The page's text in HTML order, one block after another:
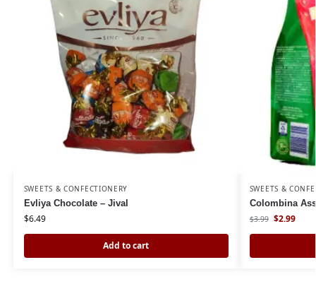
SWEETS & CONFECTIONERY
Evliya Chocolate – Jival
$6.49
Add to cart
SWEETS &
Colombina
$3.99 $2.99